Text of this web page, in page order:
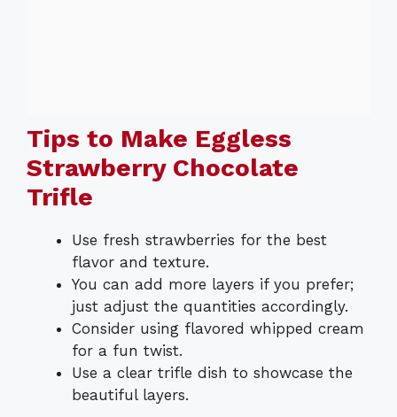
Tips to Make Eggless
Strawberry Chocolate
Trifle
Use fresh strawberries for the best
flavor and texture.
You can add more layers if you prefer;
just adjust the quantities accordingly.
Consider using flavored whipped cream
for a fun twist.
Use a clear trifle dish to showcase the
beautiful layers.